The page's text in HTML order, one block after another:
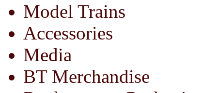
Model Trains
Accessories
Media
BT Merchandise